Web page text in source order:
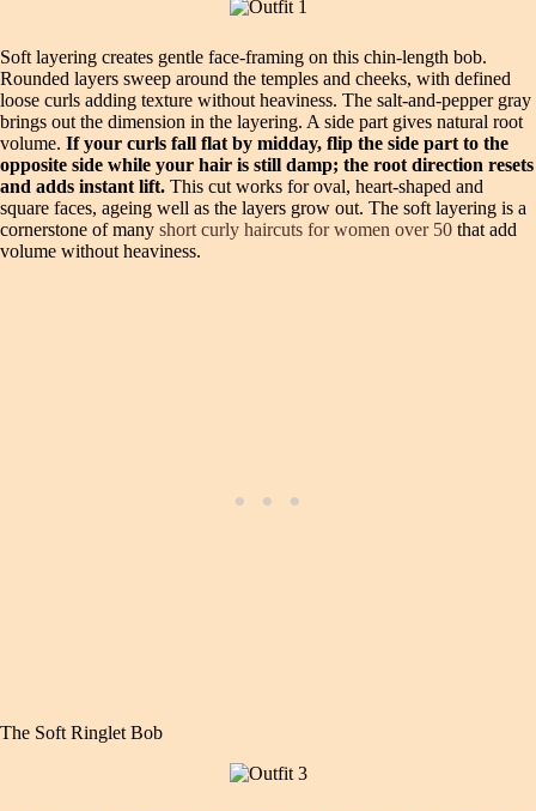
Soft layering creates gentle face‑framing on this chin‑length bob.
Rounded layers sweep around the temples and cheeks, with defined
loose curls adding texture without heaviness. The salt‑and‑pepper gray
brings out the dimension in the layering. A side part gives natural root
volume. If your curls fall flat by midday, flip the side part to the
opposite side while your hair is still damp; the root direction resets
and adds instant lift. This cut works for oval, heart‑shaped and
square faces, ageing well as the layers grow out. The soft layering is a
cornerstone of many short curly haircuts for women over 50 that add
volume without heaviness.
The Soft Ringlet Bob